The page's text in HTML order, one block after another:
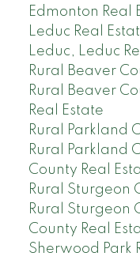
Edmonton Real
Leduc Real
Leduc, Leduc
Rural Beaver
Rural Beaver
Real Estate
Rural Parkland
Rural Parkland
County Real
Rural Sturgeon
Rural Sturgeon
County Real
Sherwood Park